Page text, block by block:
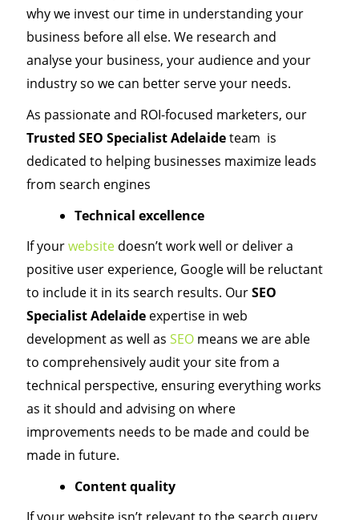
why we invest our time in understanding your
business before all else. We research and
analyse your business, your audience and your
industry so we can better serve your needs.
As passionate and ROI-focused marketers, our
Trusted SEO Specialist Adelaideteam is
dedicated to helping businesses maximize leads
from search engines
Technical excellence
If yourwebsite doesn’t work well or deliver a
positive user experience, Google will be reluctant
to include it in its search results. OurSEO
Specialist Adelaide expertise in web
development as well as SEO means we are able
to comprehensively audit your site from a
technical perspective, ensuring everything works
as it should and advising on where
improvements needs to be made and could be
made in future.
Content quality